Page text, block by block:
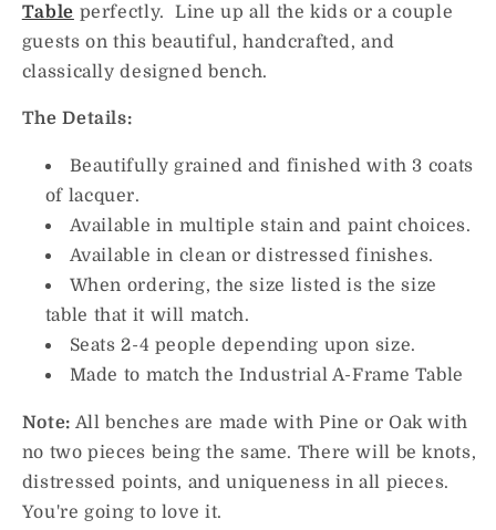
Table perfectly. Line up all the kids or a couple
guests on this beautiful, handcrafted, and
classically designed bench.
The Details:
Beautifully grained and finished with 3 coats
of lacquer.
Available in multiple stain and paint choices.
Available in clean or distressed finishes.
When ordering, the size listed is the size
table that it will match.
Seats 2-4 people depending upon size.
Made to match the Industrial A-Frame Table
Note: All benches are made with Pine or Oak with
no two pieces being the same. There will be knots,
distressed points, and uniqueness in all pieces.
You're going to love it.